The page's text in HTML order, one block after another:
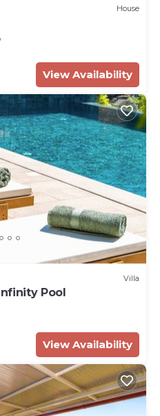
House
View Availability
Villa
Pool
View Availability